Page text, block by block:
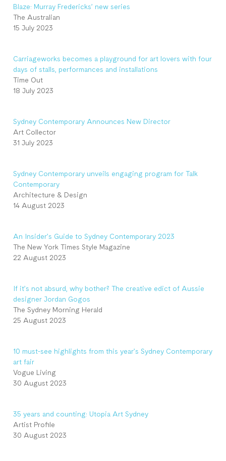
Blaze: Murray Fredericks’ new series
The Australian
15 July 2023
Carriageworks becomes a playground for art lovers with four
days of stalls, performances and installations
Time Out
18 July 2023
Sydney Contemporary Announces New Director
Art Collector
31 July 2023
Sydney Contemporary unveils engaging program for Talk
Contemporary
Architecture & Design
14 August 2023
An Insider’s Guide to Sydney Contemporary 2023
The New York Times Style Magazine
22 August 2023
If it’s not absurd, why bother? The creative edict of Aussie
designer Jordan Gogos
The Sydney Morning Herald
25 August 2023
10 must-see highlights from this year’s Sydney Contemporary
art fair
Vogue Living
30 August 2023
35 years and counting: Utopia Art Sydney
Artist Profile
30 August 2023